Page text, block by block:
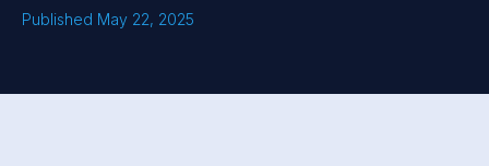
Published May 22, 2025